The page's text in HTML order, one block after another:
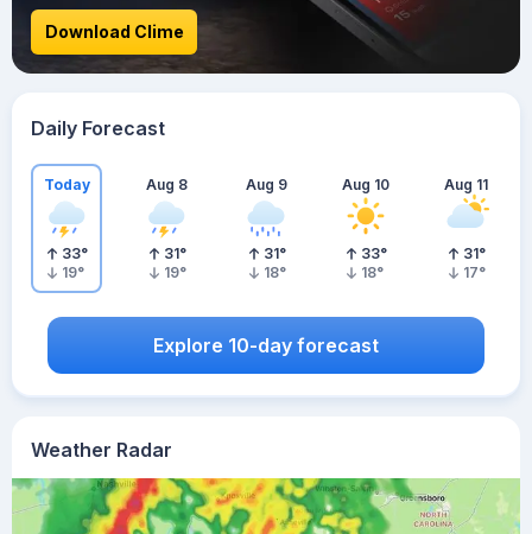
Weather Radar
Download Clime
Daily Forecast
Today
33°
19°
Aug 8
31°
19°
Aug 9
31°
18°
Aug 10
33°
18°
Aug 11
31°
17°
Explore 10-day forecast